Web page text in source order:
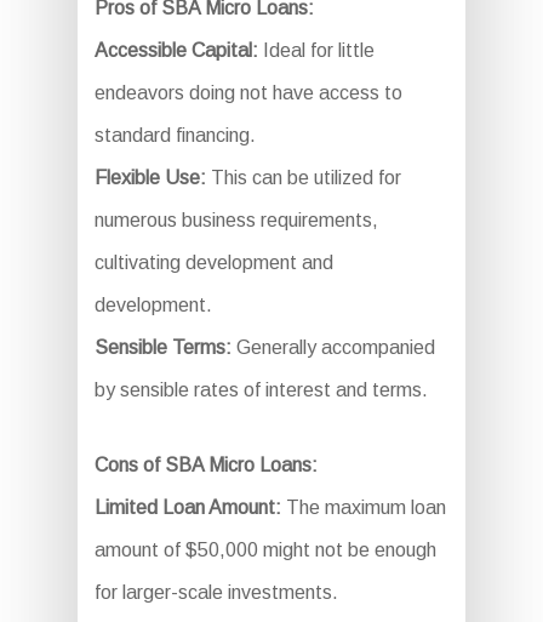
Pros of SBA Micro Loans:
Accessible Capital: Ideal for little
endeavors doing not have access to
standard financing.
Flexible Use: This can be utilized for
numerous business requirements,
cultivating development and
development.
Sensible Terms: Generally accompanied
by sensible rates of interest and terms.
Cons of SBA Micro Loans:
Limited Loan Amount: The maximum loan
amount of $50,000 might not be enough
for larger-scale investments.